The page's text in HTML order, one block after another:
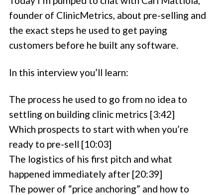
founder of ClinicMetrics, about pre-selling and
the exact steps he used to get paying
customers before he built any software.
In this interview you’ll learn:
The process he used to go from no idea to
settling on building clinic metrics [3:42]
Which prospects to start with when you’re
ready to pre-sell [10:03]
The logistics of his first pitch and what
happened immediately after [20:39]
The power of “price anchoring” and how to